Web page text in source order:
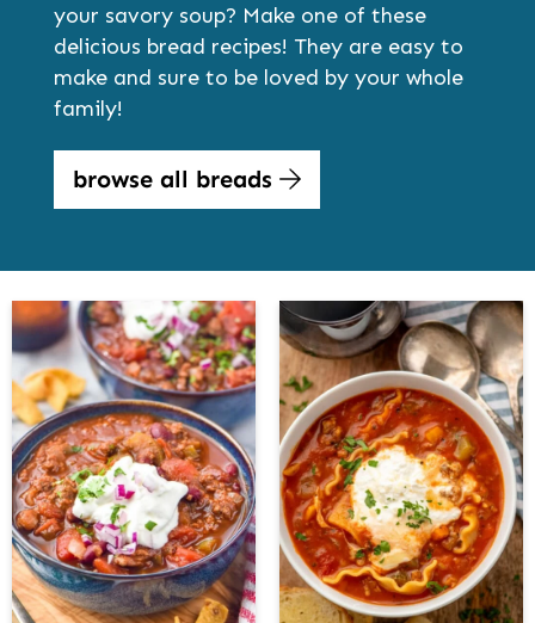
your savory soup? Make one of these
delicious bread recipes! They are easy to
make and sure to be loved by your whole
family!
browse all breads